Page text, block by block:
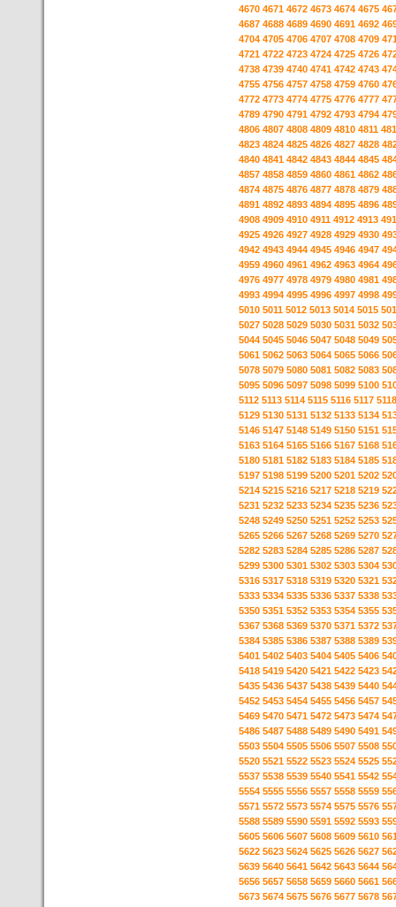
4670 4671 4672 4673 4674 4675
4687 4688 4689 4690 4691 4692
4704 4705 4706 4707 4708 4709
4721 4722 4723 4724 4725 4726
4738 4739 4740 4741 4742 4743
4755 4756 4757 4758 4759 4760
4772 4773 4774 4775 4776 4777
4789 4790 4791 4792 4793 4794
4806 4807 4808 4809 4810 4811
4823 4824 4825 4826 4827 4828
4840 4841 4842 4843 4844 4845
4857 4858 4859 4860 4861 4862
4874 4875 4876 4877 4878 4879
4891 4892 4893 4894 4895 4896
4908 4909 4910 4911 4912 4913
4925 4926 4927 4928 4929 4930
4942 4943 4944 4945 4946 4947
4959 4960 4961 4962 4963 4964
4976 4977 4978 4979 4980 4981
4993 4994 4995 4996 4997 4998
5010 5011 5012 5013 5014 5015
5027 5028 5029 5030 5031 5032
5044 5045 5046 5047 5048 5049
5061 5062 5063 5064 5065 5066
5078 5079 5080 5081 5082 5083
5095 5096 5097 5098 5099 5100
5112 5113 5114 5115 5116 5117 5118
5129 5130 5131 5132 5133 5134
5146 5147 5148 5149 5150 5151
5163 5164 5165 5166 5167 5168
5180 5181 5182 5183 5184 5185
5197 5198 5199 5200 5201 5202
5214 5215 5216 5217 5218 5219
5231 5232 5233 5234 5235 5236
5248 5249 5250 5251 5252 5253
5265 5266 5267 5268 5269 5270
5282 5283 5284 5285 5286 5287
5299 5300 5301 5302 5303 5304
5316 5317 5318 5319 5320 5321
5333 5334 5335 5336 5337 5338
5350 5351 5352 5353 5354 5355
5367 5368 5369 5370 5371 5372
5384 5385 5386 5387 5388 5389
5401 5402 5403 5404 5405 5406
5418 5419 5420 5421 5422 5423
5435 5436 5437 5438 5439 5440
5452 5453 5454 5455 5456 5457
5469 5470 5471 5472 5473 5474
5486 5487 5488 5489 5490 5491
5503 5504 5505 5506 5507 5508
5520 5521 5522 5523 5524 5525
5537 5538 5539 5540 5541 5542
5554 5555 5556 5557 5558 5559
5571 5572 5573 5574 5575 5576
5588 5589 5590 5591 5592 5593
5605 5606 5607 5608 5609 5610
5622 5623 5624 5625 5626 5627
5639 5640 5641 5642 5643 5644
5656 5657 5658 5659 5660 5661
5673 5674 5675 5676 5677 5678